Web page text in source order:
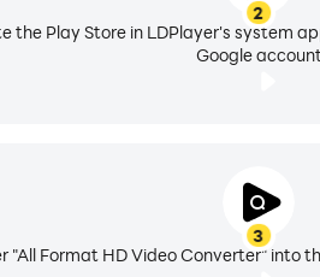
2
the Play Store in LDPlayer's system
Google
3
"All Format HD Video Converter" into